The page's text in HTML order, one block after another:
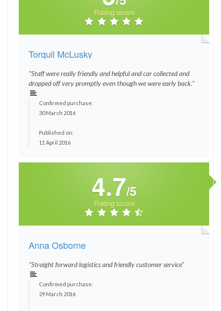
Rating score
Torquil McLusky
"Staff were really friendly and helpful and car collected and
dropped off very promptly even though we were early back."
Confirmed purchase:
30 March 2016
Published on:
11 April 2016
4.7/5
Rating score
Anna Osborne
"Straight forward logistics and friendly customer service"
Confirmed purchase:
29 March 2016